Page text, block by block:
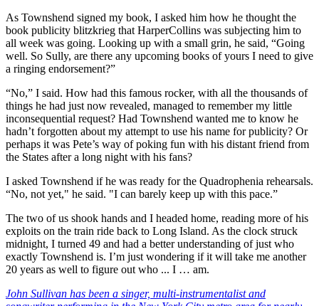
As Townshend signed my book, I asked him how he thought the
book publicity blitzkrieg that HarperCollins was subjecting him to
all week was going. Looking up with a small grin, he said, “Going
well. So Sully, are there any upcoming books of yours I need to give
a ringing endorsement?”
“No,” I said. How had this famous rocker, with all the thousands of
things he had just now revealed, managed to remember my little
inconsequential request? Had Townshend wanted me to know he
hadn’t forgotten about my attempt to use his name for publicity? Or
perhaps it was Pete’s way of poking fun with his distant friend from
the States after a long night with his fans?
I asked Townshend if he was ready for the Quadrophenia rehearsals.
“No, not yet," he said. "I can barely keep up with this pace.”
The two of us shook hands and I headed home, reading more of his
exploits on the train ride back to Long Island. As the clock struck
midnight, I turned 49 and had a better understanding of just who
exactly Townshend is. I’m just wondering if it will take me another
20 years as well to figure out who ... I … am.
John Sullivan has been a singer, multi-instrumentalist and